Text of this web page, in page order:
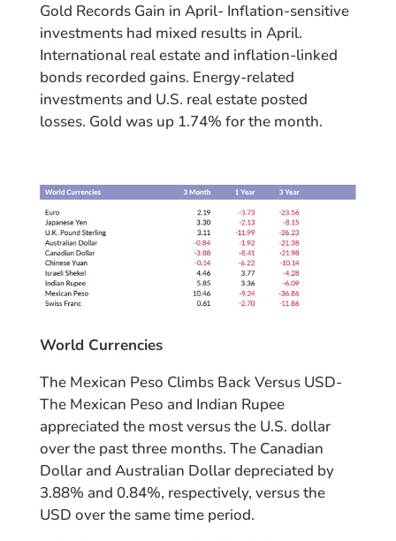
Gold Records Gain in April- Inflation-sensitive
investments had mixed results in April.
International real estate and inflation-linked
bonds recorded gains. Energy-related
investments and U.S. real estate posted
losses. Gold was up 1.74% for the month.
World Currencies
The Mexican Peso Climbs Back Versus USD-
The Mexican Peso and Indian Rupee
appreciated the most versus the U.S. dollar
over the past three months. The Canadian
Dollar and Australian Dollar depreciated by
3.88% and 0.84%, respectively, versus the
USD over the same time period.